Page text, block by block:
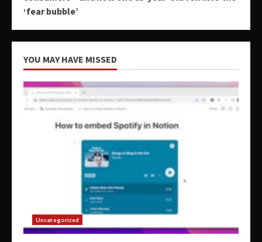
‘fear bubble’
YOU MAY HAVE MISSED
Uncategorized